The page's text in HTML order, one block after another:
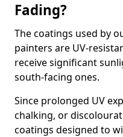
Fading?
The coatings used by
painters are UV-
receive significant
south-facing ones.
Since prolonged UV
chalking, or
coatings designed to